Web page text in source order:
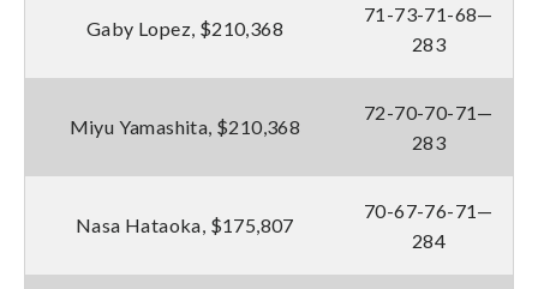
Gaby Lopez, $210,368
71-73-71-68—
283
Miyu Yamashita, $210,368
72-70-70-71—
283
Nasa Hataoka, $175,807
70-67-76-71—
284